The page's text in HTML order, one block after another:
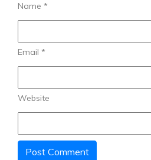
Name *
Email *
Website